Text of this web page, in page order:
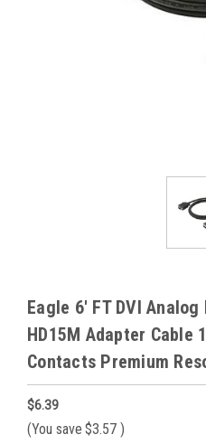
Eagle 6' FT DVI
HD15M Adapter Cable
Contacts Premium
$6.39
(You save $3.57 )